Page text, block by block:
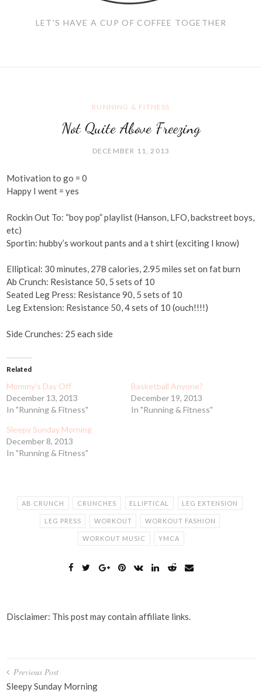
LET'S HAVE A CUP OF COFFEE TOGETHER
RUNNING & FITNESS
Not Quite Above Freezing
DECEMBER 11, 2013
Motivation to go = 0
Happy I went = yes
Rockin Out To: “boy pop” playlist (Hanson, LFO, backstreet boys,
etc)
Sportin: hubby’s workout pants and a t shirt (exciting I know)
Elliptical: 30 minutes, 278 calories, 2.95 miles set on fat burn
Ab Crunch: Resistance 50, 5 sets of 10
Seated Leg Press: Resistance 90, 5 sets of 10
Leg Extension: Resistance 50, 4 sets of 10 (ouch!!!!)
Side Crunches: 25 each side
Related
Mommy's Day Off
December 13, 2013
In "Running & Fitness"
Basketball Anyone?
December 19, 2013
In "Running & Fitness"
Sleepy Sunday Morning
December 8, 2013
In "Running & Fitness"
AB CRUNCH CRUNCHES ELLIPTICAL LEG EXTENSION
LEG PRESS WORKOUT WORKOUT FASHION
WORKOUT MUSIC YMCA
Disclaimer: This post may contain affiliate links.
Post
navigation
Previous Post
Sleepy Sunday Morning